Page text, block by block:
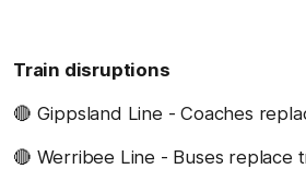
Train disruptions
🔴 Gippsland Line - Coaches
🔴 Werribee Line - Buses replace